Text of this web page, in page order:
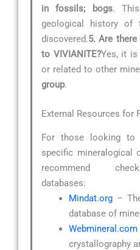
in fossils; bogs.
geological history
discovered.5. Are
to VIVIANITE?Yes, it
or related to other
group.
External Resources for
For those looking to
specific mineralogical
recommend
databases:
Mindat.org –
database of
Webmineral.com
crystallography